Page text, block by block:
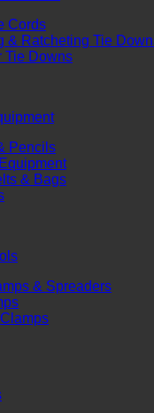
Cords
& Ratcheting Tie
Tie Downs
Pencils
& Bags
& Spreaders